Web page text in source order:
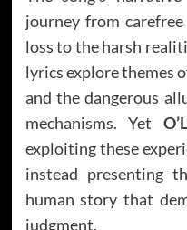
journey from
loss to the harsh
lyrics explore themes
and the dangerous
mechanisms. Yet
exploiting these
instead presenting
human story that
judgment.